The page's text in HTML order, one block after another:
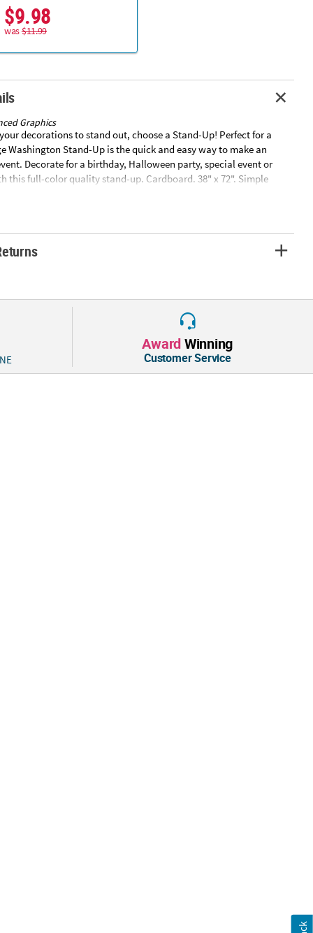
$9.98
was$11.99
Graphics
decorations to stand out, choose a Stand-Up! Perfect for a
Washington Stand-Up is the quick and easy way to make an
Decorate for a birthday, Halloween party, special event or
this full-color quality stand-up. Cardboard. 38" x 72". Simple
Stand-ups are one-sided with a brown cardboard back. ©
processing days.ITEM IS NOT ELIGIBLE FOR EXPEDITED
AwardWinning
Customer Service